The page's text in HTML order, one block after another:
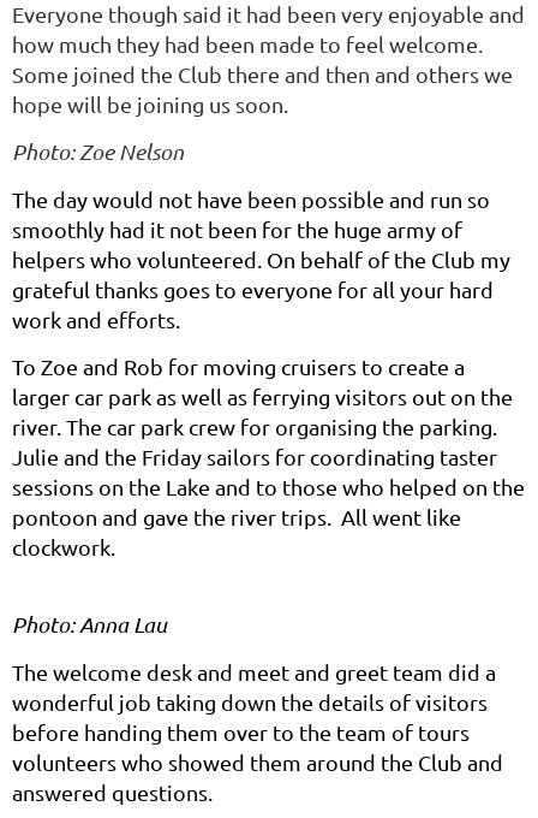
Everyone though said it had been very enjoyable and
how much they had been made to feel welcome.
Some joined the Club there and then and others we
hope will be joining us soon.
Photo: Zoe Nelson
The day would not have been possible and run so
smoothly had it not been for the huge army of
helpers who volunteered. On behalf of the Club my
grateful thanks goes to everyone for all your hard
work and efforts.
To Zoe and Rob for moving cruisers to create a
larger car park as well as ferrying visitors out on the
river. The car park crew for organising the parking.
Julie and the Friday sailors for coordinating taster
sessions on the Lake and to those who helped on the
pontoon and gave the river trips. All went like
clockwork.
Photo: Anna Lau
The welcome desk and meet and greet team did a
wonderful job taking down the details of visitors
before handing them over to the team of tours
volunteers who showed them around the Club and
answered questions.